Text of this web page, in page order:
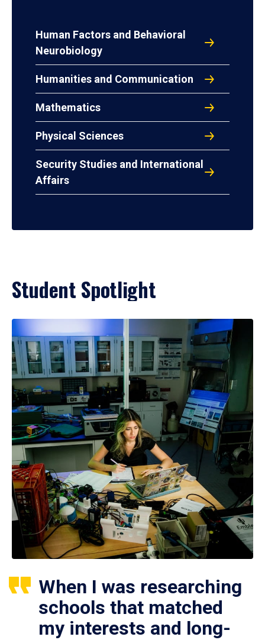
Human Factors and Behavioral
Neurobiology
Humanities and Communication
Mathematics
Physical Sciences
Security Studies and International
Affairs
Student Spotlight
When I was researching
schools that matched
my interests and long-